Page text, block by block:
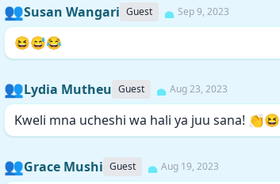
👥Susan Wangari Guest Sep 9, 2023
😆😅😂
👥Lydia Mutheu Guest Aug 23, 2023
Kweli mna ucheshi wa hali ya juu sana! 👏😆
👥Grace Mushi Guest Aug 19, 2023